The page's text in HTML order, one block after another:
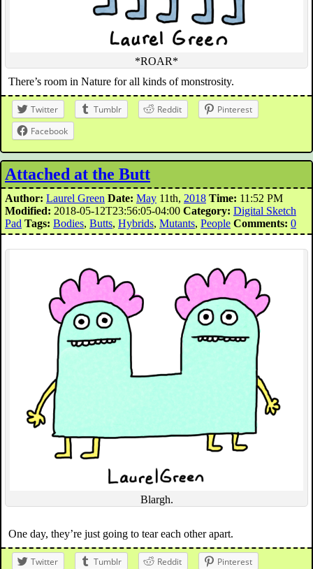
*ROAR*
There’s room in Nature for all kinds of monstrosity.
Twitter Tumblr Reddit
Pinterest
Facebook
Attached at the Butt
Author: Laurel Green Date: May 11th, 2018 Time: 11:52 PM
Modified: 2018-05-12T23:56:05-04:00 Category: Digital Sketch
Pad Tags: Bodies, Butts, Hybrids, Mutants, People Comments: 0
Blargh.
One day, they’re just going to tear each other apart.
Twitter Tumblr Reddit
Pinterest